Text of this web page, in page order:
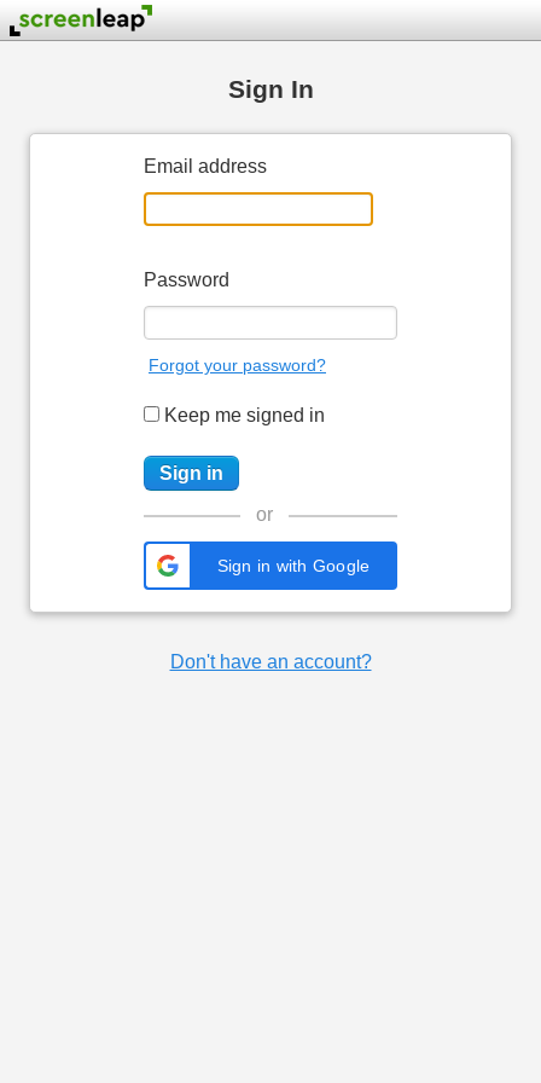
Sign In
Email address
Password
Forgot your password?
Keep me signed in
or
Sign in with Google
Don't have an account?